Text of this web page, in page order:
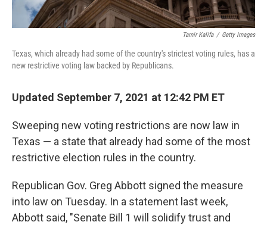
Tamir Kalifa / Getty Images
Texas, which already had some of the country's strictest voting rules, has a
new restrictive voting law backed by Republicans.
Updated September 7, 2021 at 12:42 PM ET
Sweeping new voting restrictions are now law in
Texas — a state that already had some of the most
restrictive election rules in the country.
Republican Gov. Greg Abbott signed the measure
into law on Tuesday. In a statement last week,
Abbott said, "Senate Bill 1 will solidify trust and